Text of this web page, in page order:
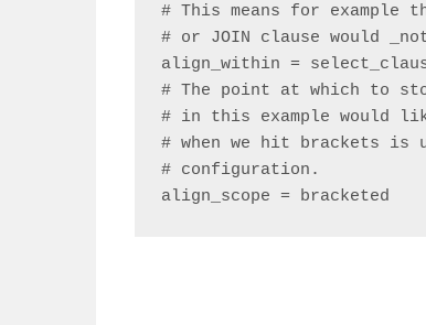
# This means for example
# or JOIN clause would
align_within =
# The point at which to
# in this example would
# when we hit brackets is
# configuration.
align_scope = bracketed